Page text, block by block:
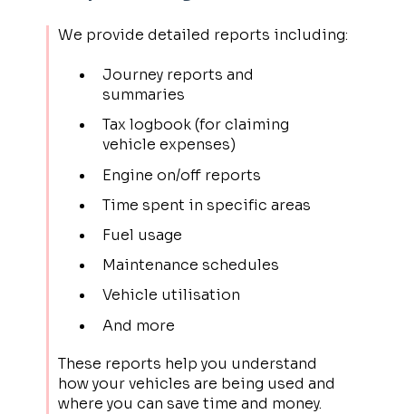
We provide detailed reports including:
Journey reports and
summaries
Tax logbook (for claiming
vehicle expenses)
Engine on/off reports
Time spent in specific areas
Fuel usage
Maintenance schedules
Vehicle utilisation
And more
These reports help you understand
how your vehicles are being used and
where you can save time and money.